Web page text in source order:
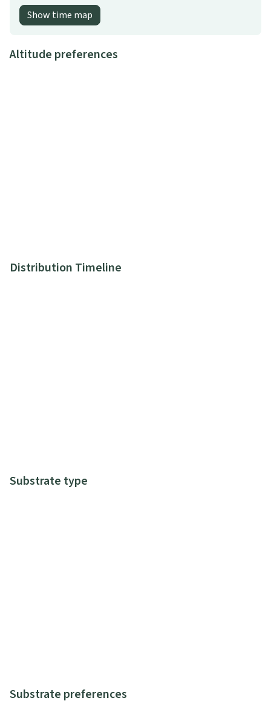
Show time map
Altitude preferences
Distribution Timeline
Substrate type
Substrate preferences